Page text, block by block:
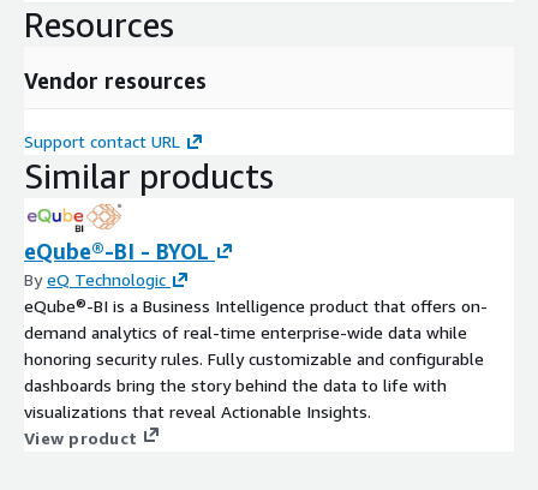
Resources
Vendor resources
Support contact URL
Similar products
eQube®-BI - BYOL
ByeQ Technologic
eQube®-BI is a Business Intelligence product that offers on-
demand analytics of real-time enterprise-wide data while
honoring security rules. Fully customizable and configurable
dashboards bring the story behind the data to life with
visualizations that reveal Actionable Insights.
View product